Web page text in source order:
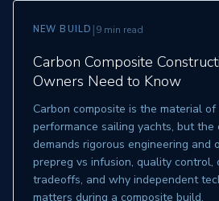
NEW BUILD |9 min read
Carbon Composite
Owners Need to Know
Carbon composite is the material
performance sailing yachts, but the
demands rigorous engineering and
prepreg vs infusion, quality
tradeoffs, and why independent
matters during a composite build.